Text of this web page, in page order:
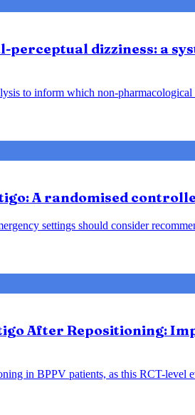
dizziness: a
to inform which non-
A randomised
settings should consider
After Repositioning:
in BPPV patients, as this RCT-level